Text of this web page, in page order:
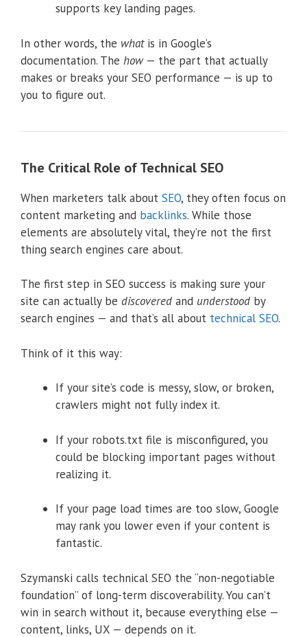
supports key landing pages.
In other words, the whatis in Google’s
documentation. The how— the part that actually
makes or breaks your SEO performance — is up to
you to figure out.
The Critical Role of Technical SEO
When marketers talk about SEO, they often focus on
content marketing and backlinks. While those
elements are absolutely vital, they’re not the first
thing search engines care about.
The first step in SEO success is making sure your
site can actually be discovered and understood by
search engines — and that’s all about technical SEO.
Think of it this way:
If your site’s code is messy, slow, or broken,
crawlers might not fully index it.
If your robots.txt file is misconfigured, you
could be blocking important pages without
realizing it.
If your page load times are too slow, Google
may rank you lower even if your content is
fantastic.
Szymanski calls technical SEO the “non-negotiable
foundation” of long-term discoverability. You can’t
win in search without it, because everything else —
content, links, UX — depends on it.